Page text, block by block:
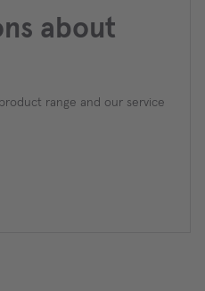
about
range and our service